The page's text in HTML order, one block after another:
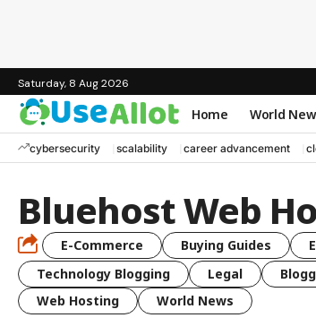
Saturday, 8 Aug 2026
Home World
cybersecurity scalability career advancement
Bluehost Web
E-Commerce Buying Guides
Technology Blogging
Legal
Web Hosting
World News